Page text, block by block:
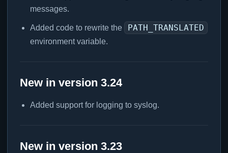
messages.
Added code to rewrite the PATH_TRANSLATED
environment variable.
New in version 3.24
Added support for logging to syslog.
New in version 3.23